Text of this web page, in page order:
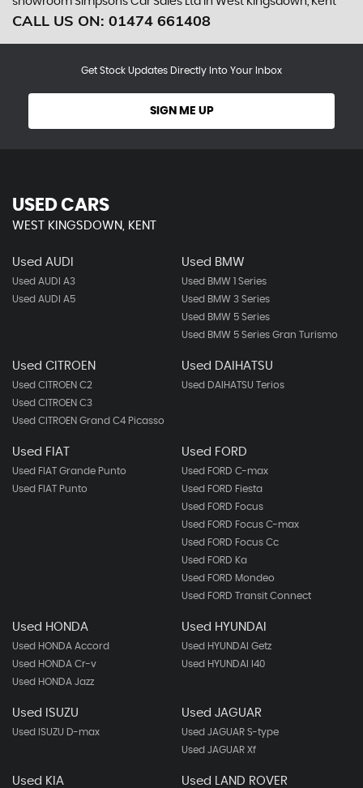
CALL US ON: 01474 661408
Get Stock Updates Directly Into Your Inbox
SIGN ME UP
USED CARS
WEST KINGSDOWN, KENT
Used AUDI
Used AUDI A3
Used AUDI A5
Used BMW
Used BMW 1 Series
Used BMW 3 Series
Used BMW 5 Series
Used BMW 5 Series Gran Turismo
Used CITROEN
Used CITROEN C2
Used CITROEN C3
Used CITROEN Grand C4 Picasso
Used DAIHATSU
Used DAIHATSU Terios
Used FIAT
Used FIAT Grande Punto
Used FIAT Punto
Used FORD
Used FORD C-max
Used FORD Fiesta
Used FORD Focus
Used FORD Focus C-max
Used FORD Focus Cc
Used FORD Ka
Used FORD Mondeo
Used FORD Transit Connect
Used HONDA
Used HONDA Accord
Used HONDA Cr-v
Used HONDA Jazz
Used HYUNDAI
Used HYUNDAI Getz
Used HYUNDAI I40
Used ISUZU
Used ISUZU D-max
Used JAGUAR
Used JAGUAR S-type
Used JAGUAR Xf
Used KIA Used LAND ROVER